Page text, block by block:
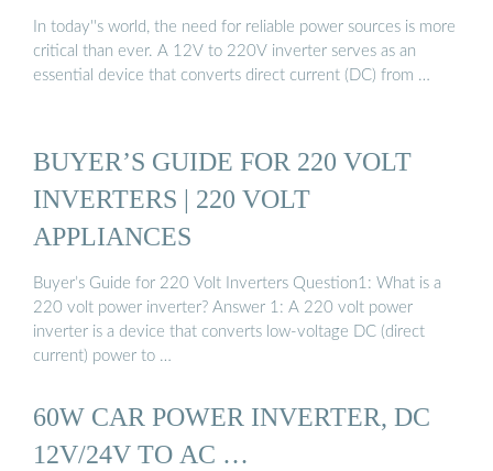
In today''s world, the need for reliable power sources is more
critical than ever. A 12V to 220V inverter serves as an
essential device that converts direct current (DC) from …
BUYER’S GUIDE FOR 220 VOLT
INVERTERS | 220 VOLT
APPLIANCES
Buyer’s Guide for 220 Volt Inverters Question1: What is a
220 volt power inverter? Answer 1: A 220 volt power
inverter is a device that converts low-voltage DC (direct
current) power to …
60W CAR POWER INVERTER, DC
12V/24V TO AC …